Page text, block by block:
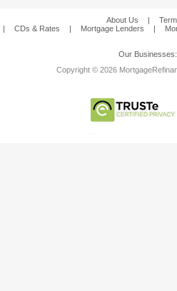
About Us |
| CDs & Rates | Mortgage Lenders |
Our
Copyright © 2026